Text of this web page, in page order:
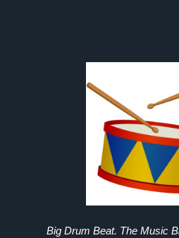
Big Drum Beat. The Music